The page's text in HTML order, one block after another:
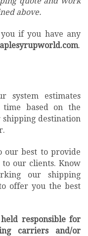
above.
if you have any
.
system estimates
time based on the
shipping destination
our best to provide
to our clients. Know
our shipping
offer you the best
responsible for
carriers and/or